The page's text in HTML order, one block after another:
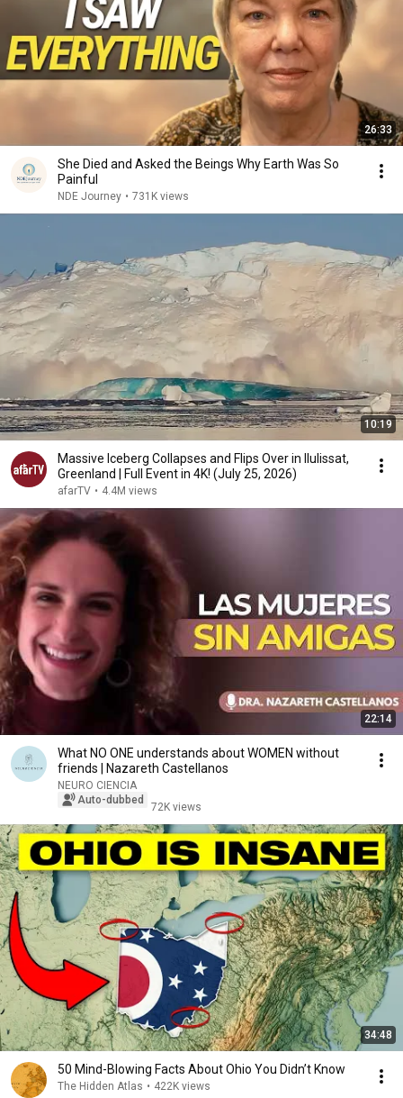
26:33
She Died and Asked the Beings Why Earth Was So
Painful
NDE Journey • 731K views
10:19
Massive Iceberg Collapses and Flips Over in Ilulissat,
Greenland | Full Event in 4K! (July 25, 2026)
afarTV • 4.4M views
22:14
What NO ONE understands about WOMEN without
friends | Nazareth Castellanos
NEURO CIENCIA
Auto-dubbed
72K views
34:48
50 Mind-Blowing Facts About Ohio You Didn’t Know
The Hidden Atlas • 422K views